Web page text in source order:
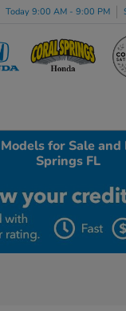
Today 9:00 AM - 9:00 PM
for Sale and
Springs FL